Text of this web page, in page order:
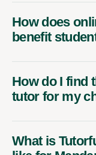
How does
benefit
How do I find
tutor for my
What is